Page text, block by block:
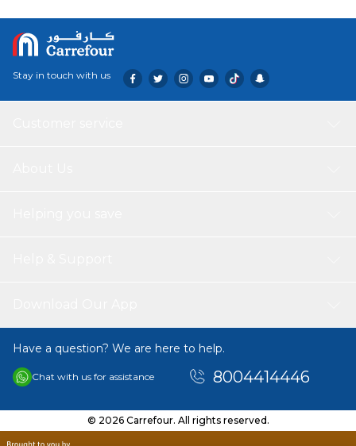
Stay in touch with us
Have a question? We are here to help.
Chat with us for assistance 8004414446
© 2026 Carrefour. All rights reserved.